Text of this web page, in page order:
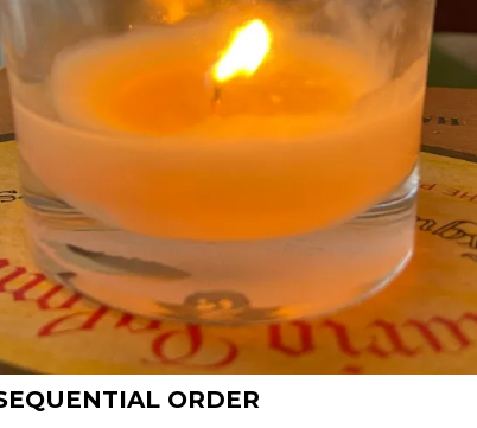
ORDER